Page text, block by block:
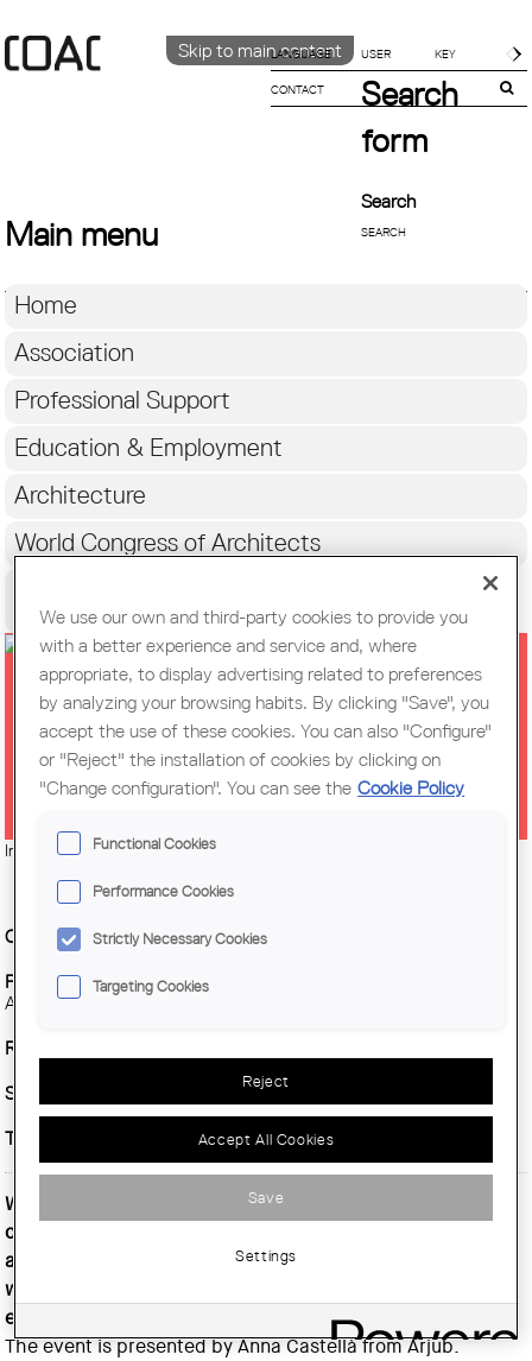
Skip to main content
LANGUAGE
CATALÀ
CONTACT
Search
form
Search
Main menu
Home
Association
Professional Support
Education & Employment
Architecture
World Congress of Architects
AVANTGUARDA | [C] CONFERENCE
| ARQBAG · 'SUBJECT / MATTER /
AIR'
Imatge:© Arqbag architectural cooperative
Organitzing Entity :Centre Obert d’Arquitectura, COAC
Place :Assembly hall of the Tarragona Region of the College of
Architects of Catalonia (COAC)
Regional branch :
Start date :
Thursday, 15 February, 2024
Time :
Within the cultural programming of the AVANTGUARDA
cycle, we have the opportunity to listen to the
architectural cooperative Arqbag
will offer us a conference on the theme of
environmentalism, with the title 'Subject / Matter / Air'.
The event is presented by Anna Castellà from Arjub.
We use our own and third-party cookies to provide you
with a better experience and service and, where
appropriate, to display advertising related to preferences
by analyzing your browsing habits. By clicking "Save", you
accept the use of these cookies. You can also "Configure"
or "Reject" the installation of cookies by clicking on
"Change configuration". You can see the Cookie Policy
Functional Cookies
Performance Cookies
Strictly Necessary Cookies
Targeting Cookies
Reject
Accept All Cookies
Save
Settings